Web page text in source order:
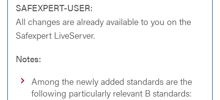
SAFEXPERT-USER:
All changes are already available to you on the
Safexpert LiveServer.
Notes:
Among the newly added standards are the
following particularly relevant B standards: